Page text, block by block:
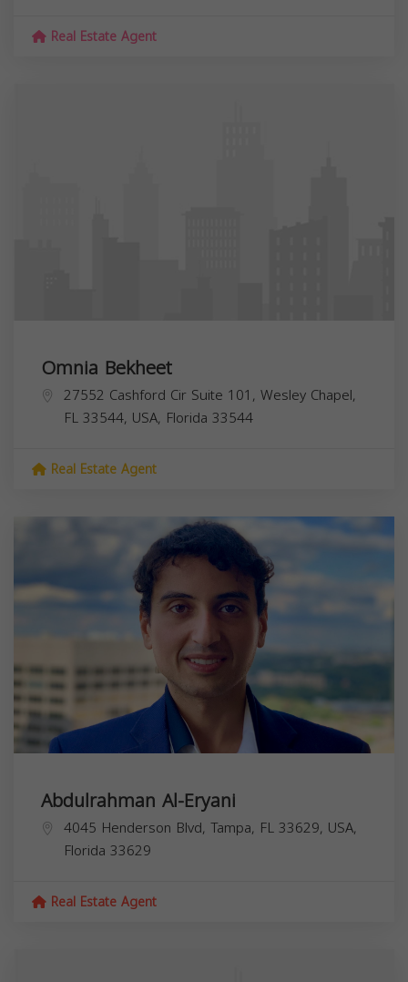
Real Estate Agent
Omnia Bekheet
27552 Cashford Cir Suite 101, Wesley Chapel,
FL 33544, USA, Florida 33544
Real Estate Agent
Abdulrahman Al-Eryani
4045 Henderson Blvd, Tampa, FL 33629, USA,
Florida 33629
Real Estate Agent